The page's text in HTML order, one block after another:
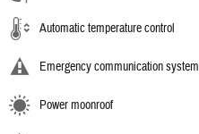
Automatic temperature control
Emergency communication system
Power moonroof